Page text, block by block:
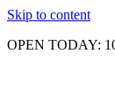
Skip to content
OPEN TODAY: